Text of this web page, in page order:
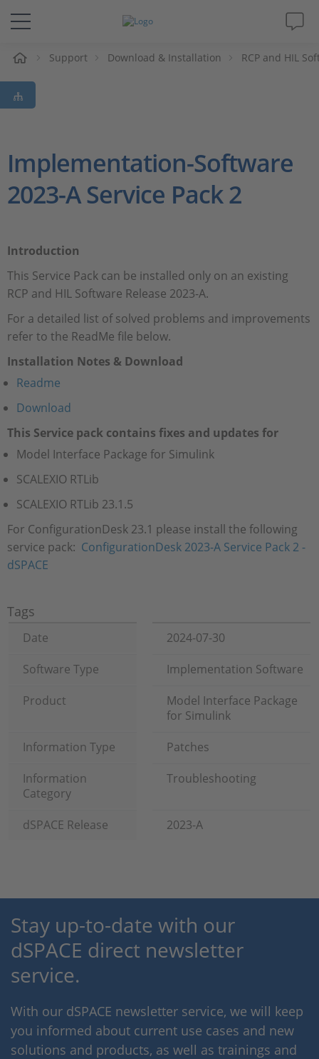
Solutions & Products
Support
Magazine
Career
Support Download & Installation RCP and HIL
Implementation-Software
2023-A Service Pack 2
Introduction
This Service Pack can be installed only on an existing
RCP and HIL Software Release 2023-A.
For a detailed list of solved problems and improvements
refer to the ReadMe file below.
Installation Notes & Download
Readme
Download
This Service pack contains fixes and updates for
Model Interface Package for Simulink
SCALEXIO RTLib
SCALEXIO RTLib 23.1.5
For ConfigurationDesk 23.1 please install the following
service pack: ConfigurationDesk 2023-A Service Pack 2 -
dSPACE
Tags
Date
2024-07-30
Software Type
Implementation Software
Product
Model Interface Package
for Simulink
Information Type
Patches
Information
Category
Troubleshooting
dSPACE Release 2023-A
Stay up-to-date with our
dSPACE direct newsletter
service.
With our dSPACE newsletter service, we will keep
you informed about current use cases and new
solutions and products, as well as trainings and